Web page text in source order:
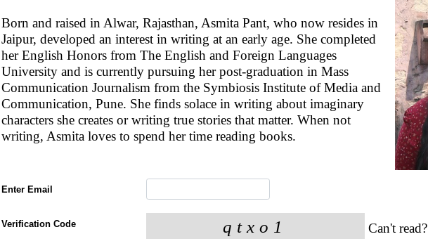
Born and raised in Alwar, Rajasthan, Asmita Pant, who now resides in
Jaipur, developed an interest in writing at an early age. She completed
her English Honors from The English and Foreign Languages
University and is currently pursuing her post-graduation in Mass
Communication Journalism from the Symbiosis Institute of Media and
Communication, Pune. She finds solace in writing about imaginary
characters she creates or writing true stories that matter. When not
writing, Asmita loves to spend her time reading books.
Enter Email
Verification Code Can't read?